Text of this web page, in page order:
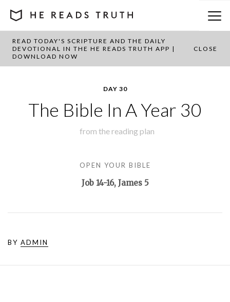
READ TODAY'S SCRIPTURE AND THE DAILY
DEVOTIONAL IN THE HE READS TRUTH APP |
DOWNLOAD NOW
CLOSE
BACK TO PLAN OVERVIEW
DAY 30
The Bible In A Year 30
from the reading plan
OPEN YOUR BIBLE
Job 14-16, James 5
BY ADMIN